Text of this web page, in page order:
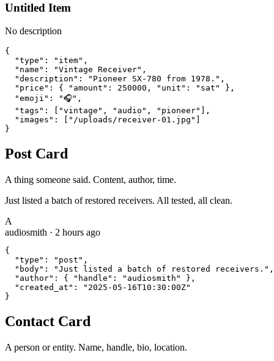
Untitled Item
No description
{
  "type": "item",
  "name": "Vintage Receiver",
  "description": "Pioneer SX-780 from 1978.",
  "price": { "amount": 250000, "unit": "sat" },
  "emoji": "🎧",
  "tags": ["vintage", "audio", "pioneer"],
  "images": ["/uploads/receiver-01.jpg"]
}
Post Card
A thing someone said. Content, author, time.
Just listed a batch of restored receivers. All tested, all clean.
A
audiosmith · 2 hours ago
{
  "type": "post",
  "body": "Just listed a batch of restored receivers.",
  "author": { "handle": "audiosmith" },
  "created_at": "2025-05-16T10:30:00Z"
}
Contact Card
A person or entity. Name, handle, bio, location.